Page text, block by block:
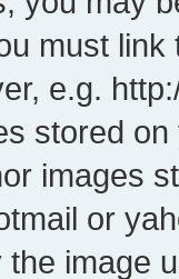
must
e.g.
stored
images
or
image